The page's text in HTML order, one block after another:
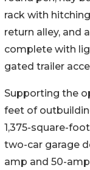
rack with
return alley, and
complete with
gated trailer
Supporting the
feet of
1,375-square-
two-car garage
amp and 50-